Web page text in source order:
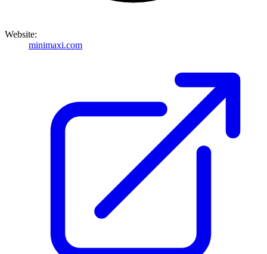
Website:
minimaxi.com